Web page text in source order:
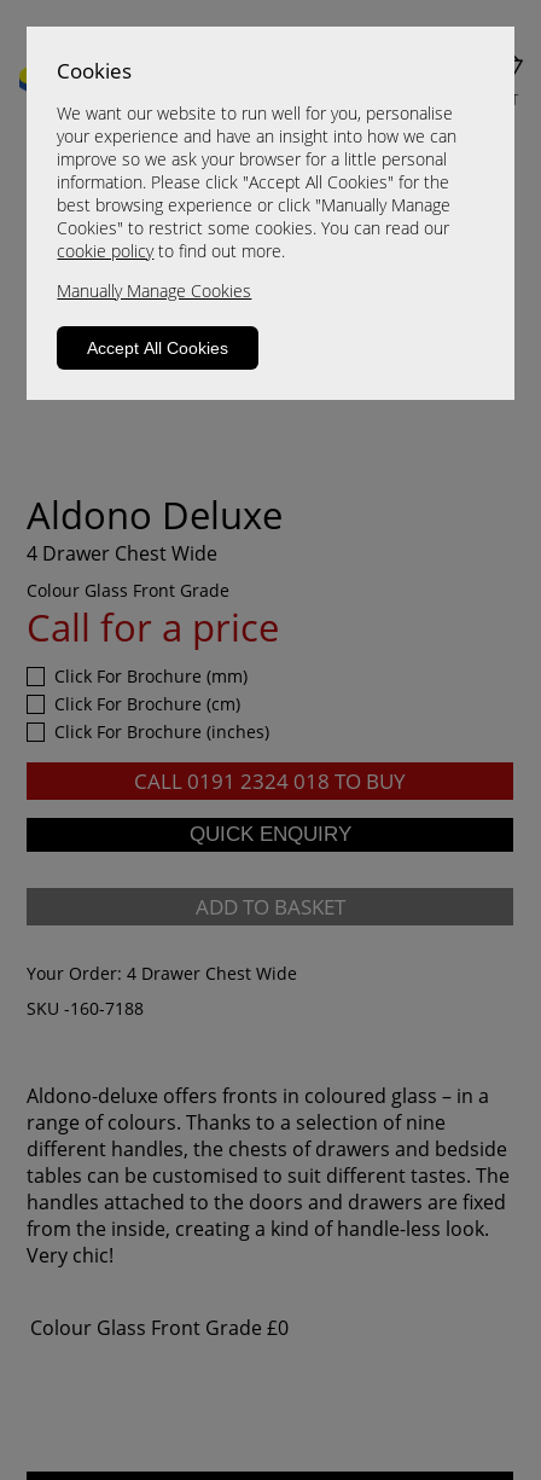
Cookies
We want our website to run well for you, personalise
your experience and have an insight into how we can
improve so we ask your browser for a little personal
information. Please click "Accept All Cookies" for the
best browsing experience or click "Manually Manage
Cookies" to restrict some cookies. You can read our
cookie policyto find out more.
Manually Manage Cookies
Accept All Cookies
CART
Aldono Deluxe
4 Drawer Chest Wide
Colour Glass Front Grade
Call for a price
Click For Brochure (mm)
Click For Brochure (cm)
Click For Brochure (inches)
CALL 0191 2324 018 TO BUY
ADD TO BASKET
Your Order:4 Drawer Chest Wide
SKU -160-7188
Aldono-deluxe offers fronts in coloured glass – in a
range of colours. Thanks to a selection of nine
different handles, the chests of drawers and bedside
tables can be customised to suit different tastes. The
handles attached to the doors and drawers are fixed
from the inside, creating a kind of handle-less look.
Very chic!
Colour Glass Front Grade £0